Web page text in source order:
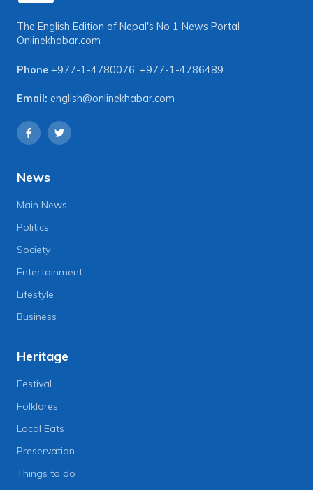
The English Edition of Nepal's No 1 News Portal
Onlinekhabar.com
Phone +977-1-4780076, +977-1-4786489
Email: english@onlinekhabar.com
News
Main News
Politics
Society
Entertainment
Lifestyle
Business
Heritage
Festival
Folklores
Local Eats
Preservation
Things to do